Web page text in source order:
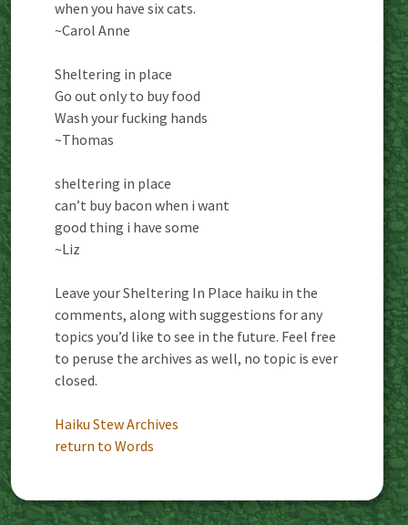
when you have six cats.
~Carol Anne
Sheltering in place
Go out only to buy food
Wash your fucking hands
~Thomas
sheltering in place
can’t buy bacon when i want
good thing i have some
~Liz
Leave your Sheltering In Place haiku in the
comments, along with suggestions for any
topics you’d like to see in the future. Feel free
to peruse the archives as well, no topic is ever
closed.
Haiku Stew Archives
return to Words